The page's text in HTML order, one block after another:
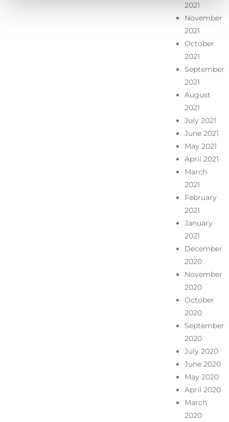
2021
November
2021
October
2021
September
2021
August
2021
July 2021
June 2021
May 2021
April 2021
March
2021
February
2021
January
2021
December
2020
November
2020
October
2020
September
2020
July 2020
June 2020
May 2020
April 2020
March
2020